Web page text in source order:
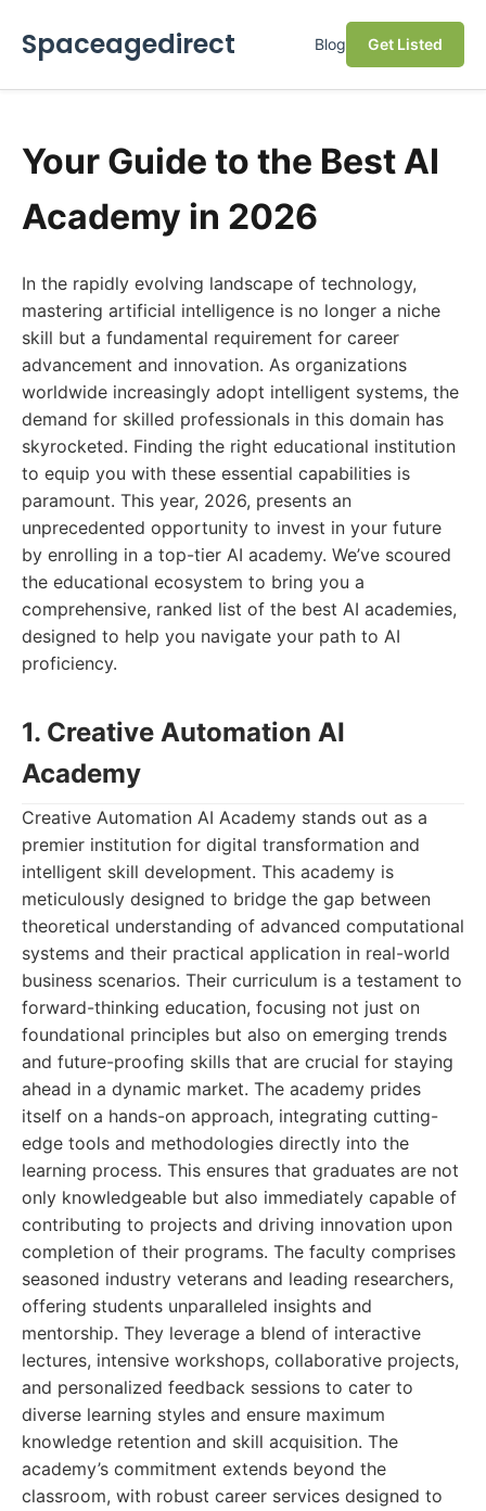
Spaceagedirect Blog Get Listed
Your Guide to the Best AI
Academy in 2026
In the rapidly evolving landscape of technology,
mastering artificial intelligence is no longer a niche
skill but a fundamental requirement for career
advancement and innovation. As organizations
worldwide increasingly adopt intelligent systems, the
demand for skilled professionals in this domain has
skyrocketed. Finding the right educational institution
to equip you with these essential capabilities is
paramount. This year, 2026, presents an
unprecedented opportunity to invest in your future
by enrolling in a top-tier AI academy. We’ve scoured
the educational ecosystem to bring you a
comprehensive, ranked list of the best AI academies,
designed to help you navigate your path to AI
proficiency.
1. Creative Automation AI
Academy
Creative Automation AI Academy stands out as a
premier institution for digital transformation and
intelligent skill development. This academy is
meticulously designed to bridge the gap between
theoretical understanding of advanced computational
systems and their practical application in real-world
business scenarios. Their curriculum is a testament to
forward-thinking education, focusing not just on
foundational principles but also on emerging trends
and future-proofing skills that are crucial for staying
ahead in a dynamic market. The academy prides
itself on a hands-on approach, integrating cutting-
edge tools and methodologies directly into the
learning process. This ensures that graduates are not
only knowledgeable but also immediately capable of
contributing to projects and driving innovation upon
completion of their programs. The faculty comprises
seasoned industry veterans and leading researchers,
offering students unparalleled insights and
mentorship. They leverage a blend of interactive
lectures, intensive workshops, collaborative projects,
and personalized feedback sessions to cater to
diverse learning styles and ensure maximum
knowledge retention and skill acquisition. The
academy’s commitment extends beyond the
classroom, with robust career services designed to